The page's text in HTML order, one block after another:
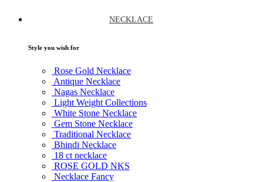
NECKLACE
Style you wish for
Rose Gold Necklace
Antique Necklace
Nagas Necklace
Light Weight Collections
White Stone Necklace
Gem Stone Necklace
Traditional Necklace
Bhindi Necklace
18 ct necklace
ROSE GOLD NKS
Necklace Fancy